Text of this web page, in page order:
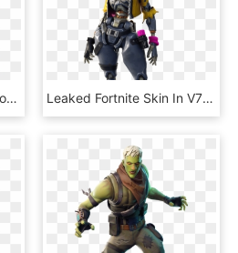
Fortnite Grill Sergeant - Fortnite Grill Sergeant Png, Transparent Png Leaked Fortnite Skin In V7 - Fortnite, HD Png Download